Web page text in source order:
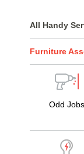
All Handy
Furniture
Odd Jobs